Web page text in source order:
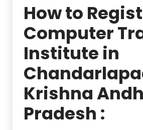
How to
Computer
Institute in
Krishna
Pradesh :